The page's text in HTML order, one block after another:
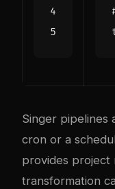
Singer pipelines
cron or a
provides project
transformation